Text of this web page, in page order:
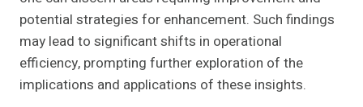
potential strategies for enhancement. Such findings
may lead to significant shifts in operational
efficiency, prompting further exploration of the
implications and applications of these insights.